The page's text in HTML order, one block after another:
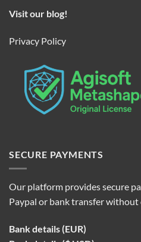
Visit our blog!
Privacy Policy
SECURE PAYMENTS
Our platform provides secure
Paypal or bank transfer without
Bank details (EUR)